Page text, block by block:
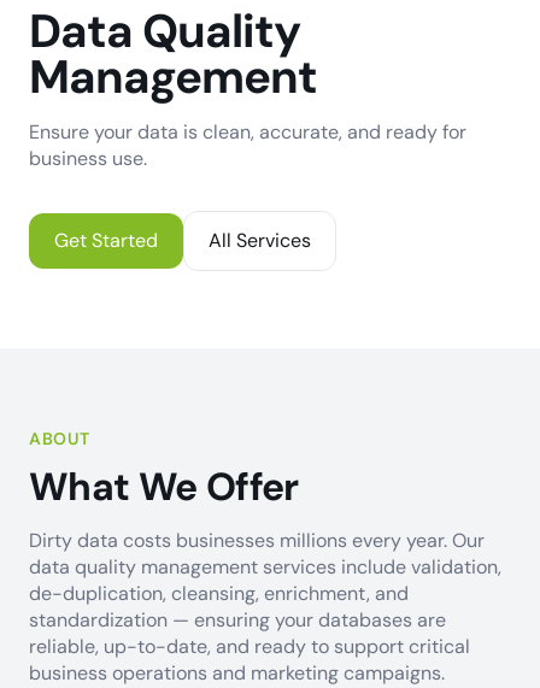
Data Quality
Management
Ensure your data is clean, accurate, and ready for
business use.
Get Started All Services
ABOUT
What We Offer
Dirty data costs businesses millions every year. Our
data quality management services include validation,
de-duplication, cleansing, enrichment, and
standardization — ensuring your databases are
reliable, up-to-date, and ready to support critical
business operations and marketing campaigns.